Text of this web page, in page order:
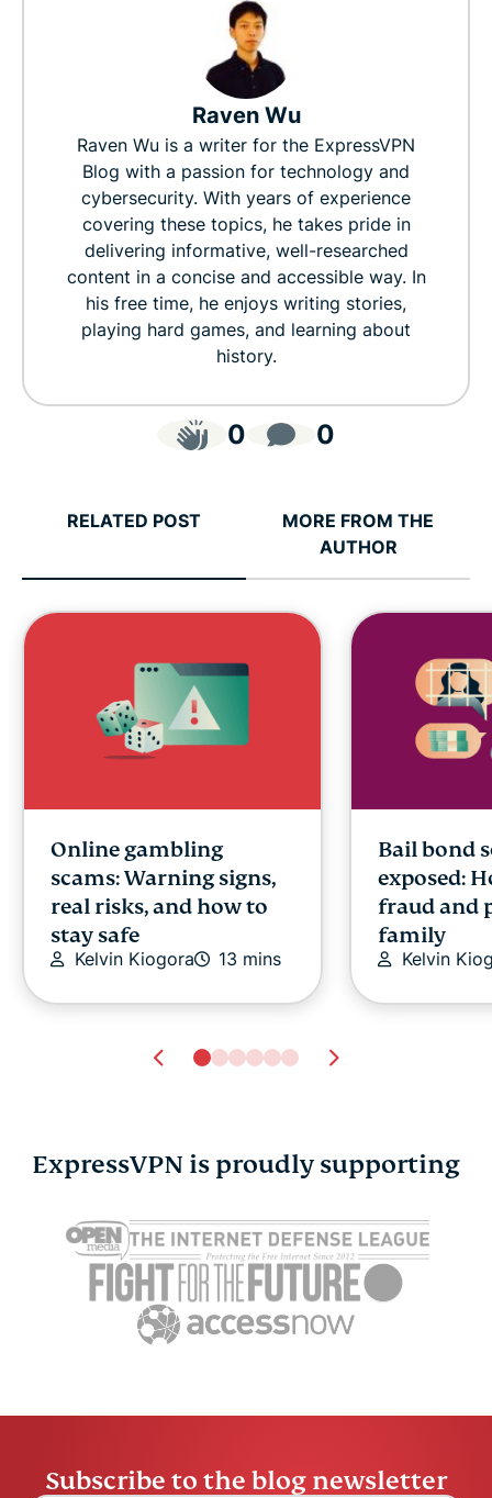
Raven Wu
Raven Wu is a writer for the ExpressVPN
Blog with a passion for technology and
cybersecurity. With years of experience
covering these topics, he takes pride in
delivering informative, well-researched
content in a concise and accessible way. In
his free time, he enjoys writing stories,
playing hard games, and learning about
history.
0 0
RELATED POST
MORE FROM THE
AUTHOR
Online gambling
scams: Warning signs,
real risks, and how to
stay safe
Kelvin Kiogora 13 mins
Bail bond
exposed:
fraud and
family
Kelvin
safe is Gmail really in
2026
Raven Wu 12 mins
What to
using one
Raven Wu
ExpressVPN is proudly supporting
Subscribe to the blog newsletter